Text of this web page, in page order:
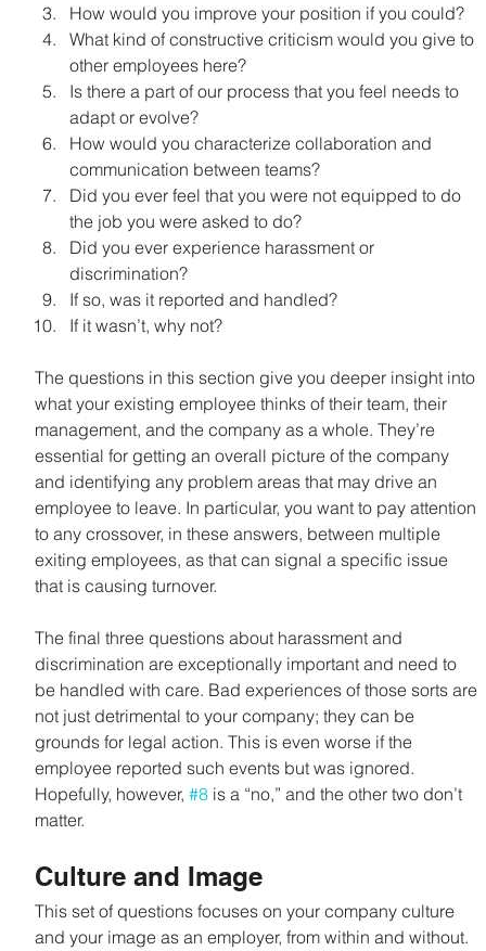
How would you improve your position if you could?
What kind of constructive criticism would you give to
other employees here?
Is there a part of our process that you feel needs to
adapt or evolve?
How would you characterize collaboration and
communication between teams?
Did you ever feel that you were not equipped to do
the job you were asked to do?
Did you ever experience harassment or
discrimination?
If so, was it reported and handled?
If it wasn’t, why not?
The questions in this section give you deeper insight into
what your existing employee thinks of their team, their
management, and the company as a whole. They’re
essential for getting an overall picture of the company
and identifying any problem areas that may drive an
employee to leave. In particular, you want to pay attention
to any crossover, in these answers, between multiple
exiting employees, as that can signal a specific issue
that is causing turnover.
The final three questions about harassment and
discrimination are exceptionally important and need to
be handled with care. Bad experiences of those sorts are
not just detrimental to your company; they can be
grounds for legal action. This is even worse if the
employee reported such events but was ignored.
Hopefully, however, #8 is a “no,” and the other two don’t
matter.
Culture and Image
This set of questions focuses on your company culture
and your image as an employer, from within and without.